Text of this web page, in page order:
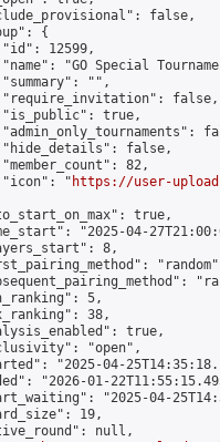
false,
{
12599,
"GO Special
"",
false,
true,
false,
82,
"
https://user-
true,
"2025-04-
8,
5,
38,
true,
"open",
"2025-04-
"2026-01-
"2025-04-
19,
null,